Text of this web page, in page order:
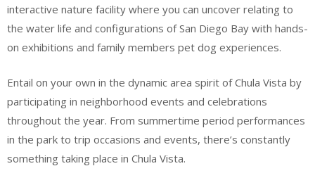
interactive nature facility where you can uncover relating to
the water life and configurations of San Diego Bay with hands-
on exhibitions and family members pet dog experiences.
Entail on your own in the dynamic area spirit of Chula Vista by
participating in neighborhood events and celebrations
throughout the year. From summertime period performances
in the park to trip occasions and events, there’s constantly
something taking place in Chula Vista.